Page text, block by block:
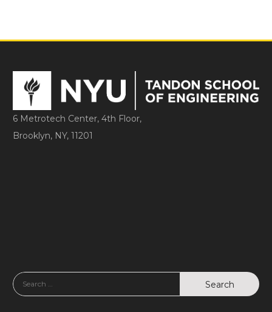
6 Metrotech Center, 4th Floor,
Brooklyn, NY, 11201